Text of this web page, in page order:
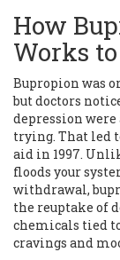
How
Works
Bupropion was
but doctors
depression
trying. That led
aid in 1997.
floods your
withdrawal,
the reuptake of
chemicals tied
cravings and